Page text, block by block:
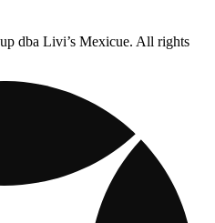
dba Livi’s Mexicue. All rights